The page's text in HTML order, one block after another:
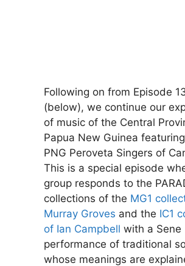
Following on from Episode
(below), we continue our
of music of the Central
Papua New Guinea
PNG Peroveta Singers of
This is a special episode
group responds to the
collections of the MG1
Murray Groves and the IC1
of Ian Campbell with a Sene
performance of traditional
whose meanings are